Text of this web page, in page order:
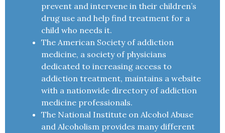
prevent and intervene in their children’s
drug use and help find treatment for a
child who needs it.
The American Society of addiction
medicine, a society of physicians
dedicated to increasing access to
addiction treatment, maintains a website
with a nationwide directory of addiction
medicine professionals.
The National Institute on Alcohol Abuse
and Alcoholism provides many different